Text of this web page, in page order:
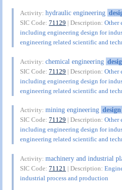
Activity:hydraulic engineering
SIC Code:71129 | Description:Other
including engineering design for
engineering related scientific and
Activity:chemical engineering
SIC Code:71129 | Description:Other
including engineering design for
engineering related scientific and
Activity:mining engineering design
SIC Code:71129 | Description:Other
including engineering design for
engineering related scientific and
Activity:machinery and industrial
SIC Code:71121 | Description:
industrial process and production